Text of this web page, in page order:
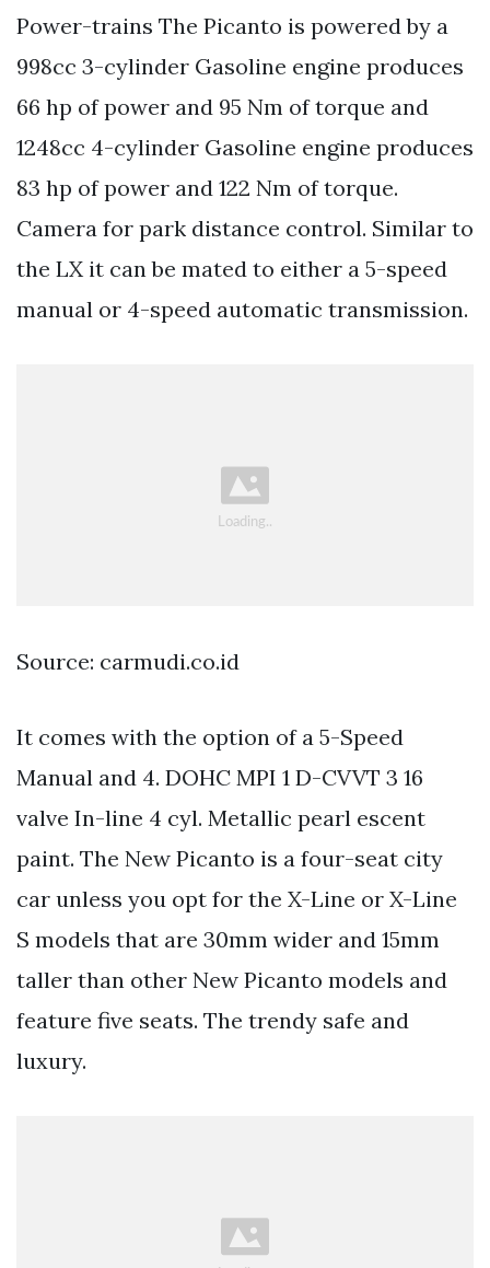
Power-trains The Picanto is powered by a
998cc 3-cylinder Gasoline engine produces
66 hp of power and 95 Nm of torque and
1248cc 4-cylinder Gasoline engine produces
83 hp of power and 122 Nm of torque.
Camera for park distance control. Similar to
the LX it can be mated to either a 5-speed
manual or 4-speed automatic transmission.
Source: carmudi.co.id
It comes with the option of a 5-Speed
Manual and 4. DOHC MPI 1 D-CVVT 3 16
valve In-line 4 cyl. Metallic pearl escent
paint. The New Picanto is a four-seat city
car unless you opt for the X-Line or X-Line
S models that are 30mm wider and 15mm
taller than other New Picanto models and
feature five seats. The trendy safe and
luxury.